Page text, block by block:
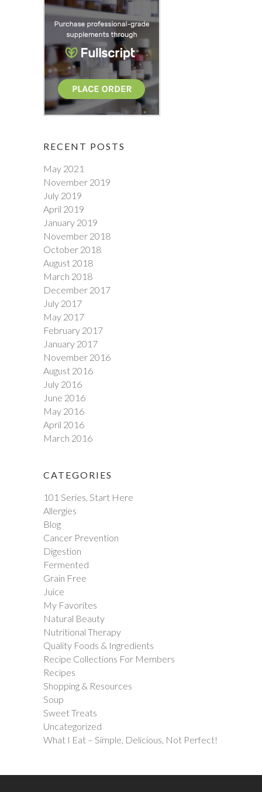
RECENT POSTS
May 2021
November 2019
July 2019
April 2019
January 2019
November 2018
October 2018
August 2018
March 2018
December 2017
July 2017
May 2017
February 2017
January 2017
November 2016
August 2016
July 2016
June 2016
May 2016
April 2016
March 2016
CATEGORIES
101 Series, Start Here
Allergies
Blog
Cancer Prevention
Digestion
Fermented
Grain Free
Juice
My Favorites
Natural Beauty
Nutritional Therapy
Quality Foods & Ingredients
Recipe Collections For Members
Recipes
Shopping & Resources
Soup
Sweet Treats
Uncategorized
What I Eat – Simple, Delicious, Not Perfect!